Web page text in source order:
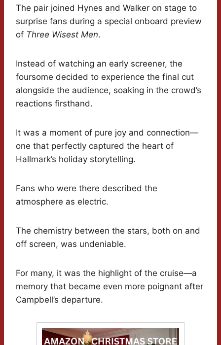
The pair joined Hynes and Walker on stage to
surprise fans during a special onboard preview
of Three Wisest Men.
Instead of watching an early screener, the
foursome decided to experience the final cut
alongside the audience, soaking in the crowd’s
reactions firsthand.
It was a moment of pure joy and connection—
one that perfectly captured the heart of
Hallmark’s holiday storytelling.
Fans who were there described the
atmosphere as electric.
The chemistry between the stars, both on and
off screen, was undeniable.
For many, it was the highlight of the cruise—a
memory that became even more poignant after
Campbell’s departure.